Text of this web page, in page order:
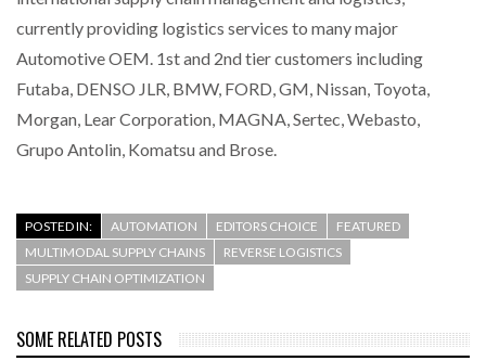
currently providing logistics services to many major
Automotive OEM. 1st and 2nd tier customers including
Futaba, DENSO JLR, BMW, FORD, GM, Nissan, Toyota,
Morgan, Lear Corporation, MAGNA, Sertec, Webasto,
Grupo Antolin, Komatsu and Brose.
POSTED IN: AUTOMATION EDITORS CHOICE
FEATURED
MULTIMODAL SUPPLY CHAINS
REVERSE LOGISTICS
SUPPLY CHAIN OPTIMIZATION
SOME RELATED POSTS